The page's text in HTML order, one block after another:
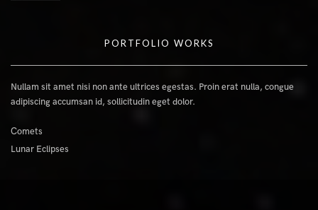
PORTFOLIO WORKS
Nullam sit amet nisi non ante ultrices egestas. Proin erat nulla, congue
adipiscing accumsan id, sollicitudin eget dolor.
Comets
Lunar Eclipses